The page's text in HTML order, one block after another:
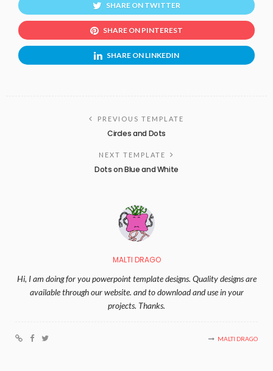
SHARE ON TWITTER
SHARE ON PINTEREST
SHARE ON LINKEDIN
PREVIOUS TEMPLATE
Circles and Dots
NEXT TEMPLATE
Dots on Blue and White
MALTI DRAGO
Hi, I am doing for you powerpoint template designs. Quality designs are
available through our website. and to download and use in your
projects. Thanks.
MALTI DRAGO